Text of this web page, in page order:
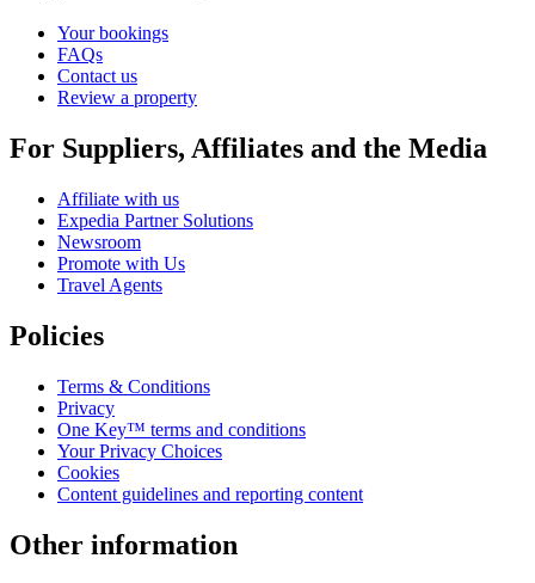
Your bookings
FAQs
Contact us
Review a property
For Suppliers, Affiliates and the Media
Affiliate with us
Expedia Partner Solutions
Newsroom
Promote with Us
Travel Agents
Policies
Terms & Conditions
Privacy
One Key™ terms and conditions
Your Privacy Choices
Cookies
Content guidelines and reporting content
Other information